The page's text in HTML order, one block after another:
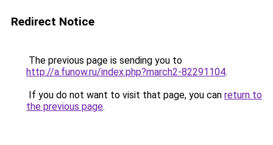
Redirect Notice
The previous page is sending you to
http://a.funow.ru/index.php?march2-82291104.
If you do not want to visit that page, you can return to
the previous page.